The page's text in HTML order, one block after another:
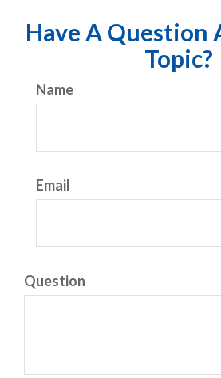
Have A Question
Topic?
Name
Email
Question